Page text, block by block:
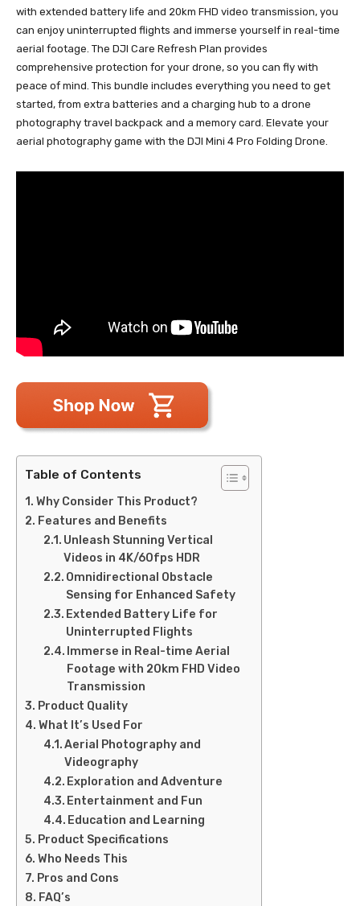
with extended battery life and 20km FHD video transmission, you
can enjoy uninterrupted flights and immerse yourself in real-time
aerial footage. The DJI Care Refresh Plan provides
comprehensive protection for your drone, so you can fly with
peace of mind. This bundle includes everything you need to get
started, from extra batteries and a charging hub to a drone
photography travel backpack and a memory card. Elevate your
aerial photography game with the DJI Mini 4 Pro Folding Drone.
Table of Contents
Why Consider This Product?
Features and Benefits
Unleash Stunning Vertical
Videos in 4K/60fps HDR
Omnidirectional Obstacle
Sensing for Enhanced Safety
Extended Battery Life for
Uninterrupted Flights
Immerse in Real-time Aerial
Footage with 20km FHD Video
Transmission
Product Quality
What It’s Used For
Aerial Photography and
Videography
Exploration and Adventure
Entertainment and Fun
Education and Learning
Product Specifications
Who Needs This
Pros and Cons
FAQ’s